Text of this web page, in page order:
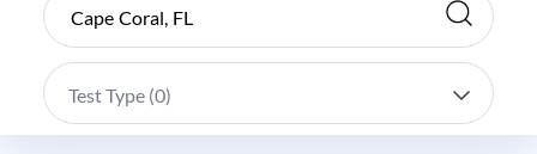
Test Type (0)